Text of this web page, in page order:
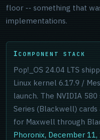
floor -- something that
implementations.
COMPONENT STACK
Pop!_OS 24.04 LTS
Linux kernel 6.17.9 /
launch. The NVIDIA
Series (Blackwell) cards
for Maxwell through
Phoronix, December 11,